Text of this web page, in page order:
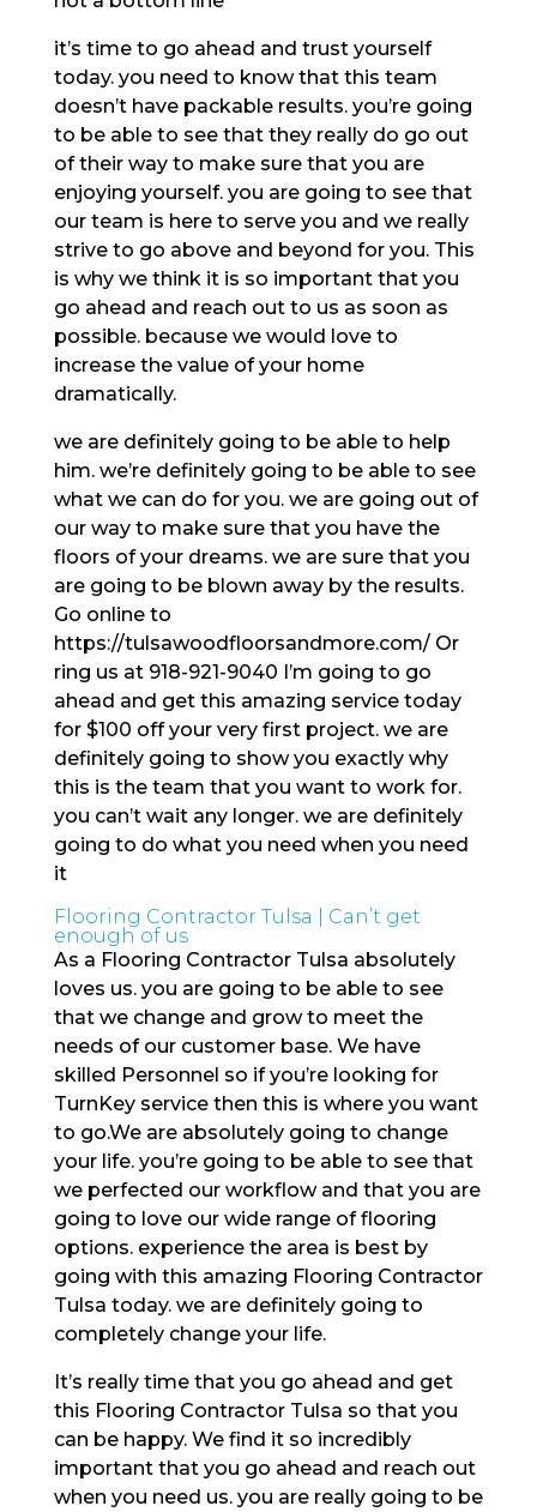
it’s time to go ahead and trust yourself
today. you need to know that this team
doesn’t have packable results. you’re going
to be able to see that they really do go out
of their way to make sure that you are
enjoying yourself. you are going to see that
our team is here to serve you and we really
strive to go above and beyond for you. This
is why we think it is so important that you
go ahead and reach out to us as soon as
possible. because we would love to
increase the value of your home
dramatically.
we are definitely going to be able to help
him. we’re definitely going to be able to see
what we can do for you. we are going out of
our way to make sure that you have the
floors of your dreams. we are sure that you
are going to be blown away by the results.
Go online to
https://tulsawoodfloorsandmore.com/ Or
ring us at 918-921-9040 I’m going to go
ahead and get this amazing service today
for $100 off your very first project. we are
definitely going to show you exactly why
this is the team that you want to work for.
you can’t wait any longer. we are definitely
going to do what you need when you need
it
Flooring Contractor Tulsa | Can’t get
enough of us
As a Flooring Contractor Tulsa absolutely
loves us. you are going to be able to see
that we change and grow to meet the
needs of our customer base. We have
skilled Personnel so if you’re looking for
TurnKey service then this is where you want
to go.We are absolutely going to change
your life. you’re going to be able to see that
we perfected our workflow and that you are
going to love our wide range of flooring
options. experience the area is best by
going with this amazing Flooring Contractor
Tulsa today. we are definitely going to
completely change your life.
It’s really time that you go ahead and get
this Flooring Contractor Tulsa so that you
can be happy. We find it so incredibly
important that you go ahead and reach out
when you need us. you are really going to be